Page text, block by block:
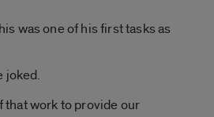
was one of his first tasks as
joked.
that work to provide our